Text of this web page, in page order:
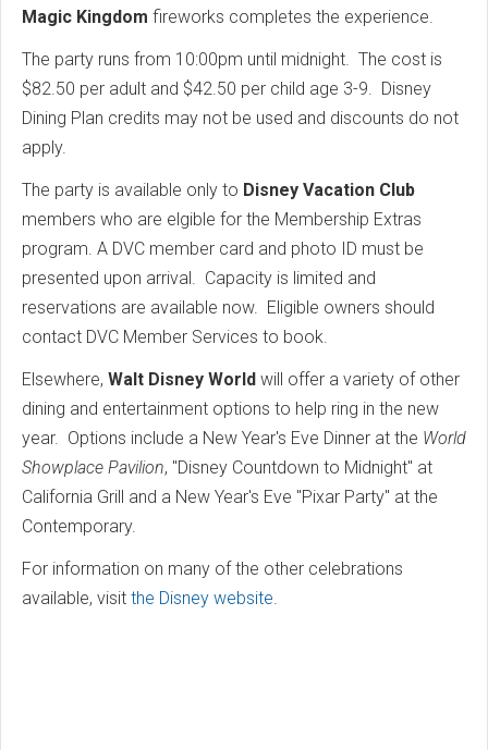
Magic Kingdom fireworks completes the experience.
The party runs from 10:00pm until midnight. The cost is
$82.50 per adult and $42.50 per child age 3-9. Disney
Dining Plan credits may not be used and discounts do not
apply.
The party is available only to Disney Vacation Club
members who are elgible for the Membership Extras
program. A DVC member card and photo ID must be
presented upon arrival. Capacity is limited and
reservations are available now. Eligible owners should
contact DVC Member Services to book.
Elsewhere, Walt Disney World will offer a variety of other
dining and entertainment options to help ring in the new
year. Options include a New Year's Eve Dinner at the World
Showplace Pavilion, "Disney Countdown to Midnight" at
California Grill and a New Year's Eve "Pixar Party" at the
Contemporary.
For information on many of the other celebrations
available, visit the Disney website